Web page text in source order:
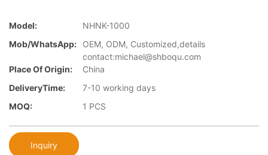
Model:
NHNK-1000
Mob/WhatsApp:
OEM, ODM, Customized,details
contact:michael@shboqu.com
Place Of Origin:
China
DeliveryTime:
7-10 working days
MOQ:
1 PCS
Inquiry